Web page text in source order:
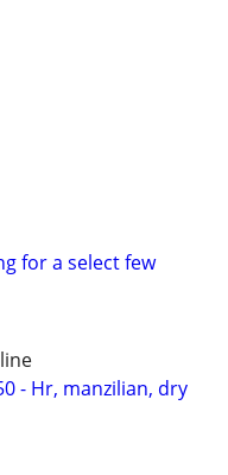
for a select few
- Hr, manzilian, dry